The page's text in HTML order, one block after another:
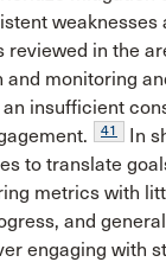
weaknesses
reviewed in the
and monitoring
insufficient
41
In
to translate
metrics with
and
engaging with